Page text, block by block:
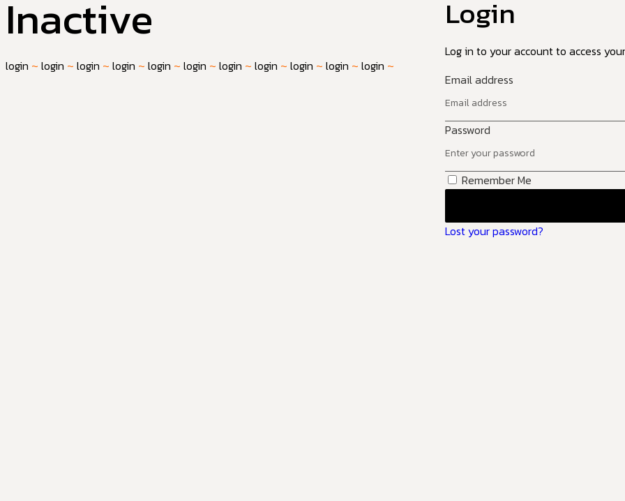
Inactive
login ~ login ~ login ~ login ~ login ~ login ~ login ~ login ~ login ~ login ~ login ~
Login
Log in to your account to access
Email address
Password
Remember Me
Lost your password?